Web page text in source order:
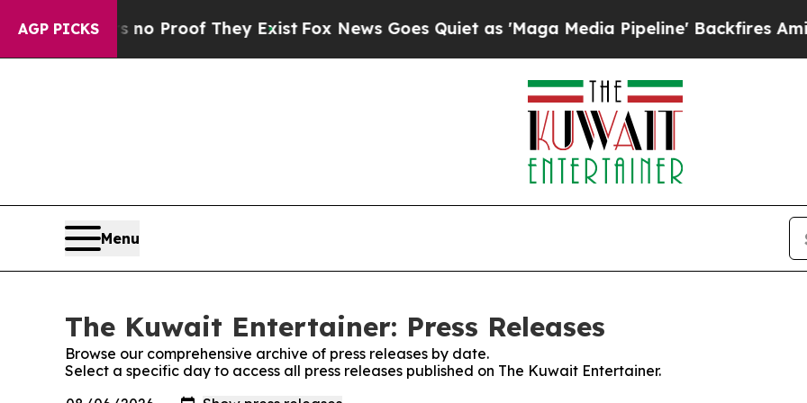
AGP PICKS
but Offers no Proof They Exist Fox News Goes Quiet as 'Maga Media Pipeline' Backfires Amid
Menu
The Kuwait Entertainer: Press Releases
Browse our comprehensive archive of press releases by date.
Select a specific day to access all press releases published on The Kuwait Entertainer.